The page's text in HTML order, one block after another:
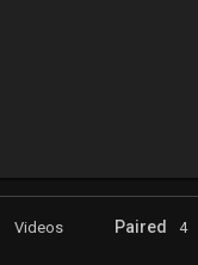
Videos Paired 4